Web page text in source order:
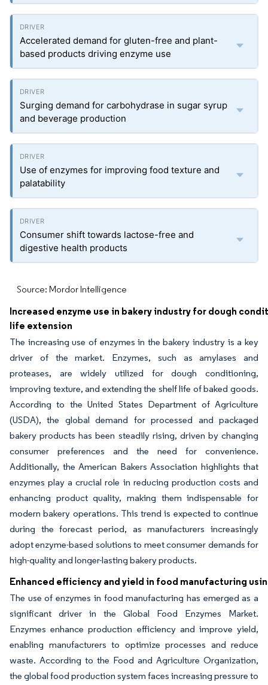
Accelerated demand for gluten-free and plant-
based products driving enzyme use
Surging demand for carbohydrase in sugar syrup
and beverage production
Use of enzymes for improving food texture and
palatability
Consumer shift towards lactose-free and
digestive health products
Source: Mordor Intelligence
Increased enzyme use in bakery industry for dough
life extension
The increasing use of enzymes in the bakery industry is a key
driver of the market. Enzymes, such as amylases and
proteases, are widely utilized for dough conditioning,
improving texture, and extending the shelf life of baked goods.
According to the United States Department of Agriculture
(USDA), the global demand for processed and packaged
bakery products has been steadily rising, driven by changing
consumer preferences and the need for convenience.
Additionally, the American Bakers Association highlights that
enzymes play a crucial role in reducing production costs and
enhancing product quality, making them indispensable for
modern bakery operations. This trend is expected to continue
during the forecast period, as manufacturers increasingly
adopt enzyme-based solutions to meet consumer demands for
high-quality and longer-lasting bakery products.
Enhanced efficiency and yield in food manufacturing
The use of enzymes in food manufacturing has emerged as a
significant driver in the Global Food Enzymes Market.
Enzymes enhance production efficiency and improve yield,
enabling manufacturers to optimize processes and reduce
waste. According to the Food and Agriculture Organization,
the global food production system faces increasing pressure to